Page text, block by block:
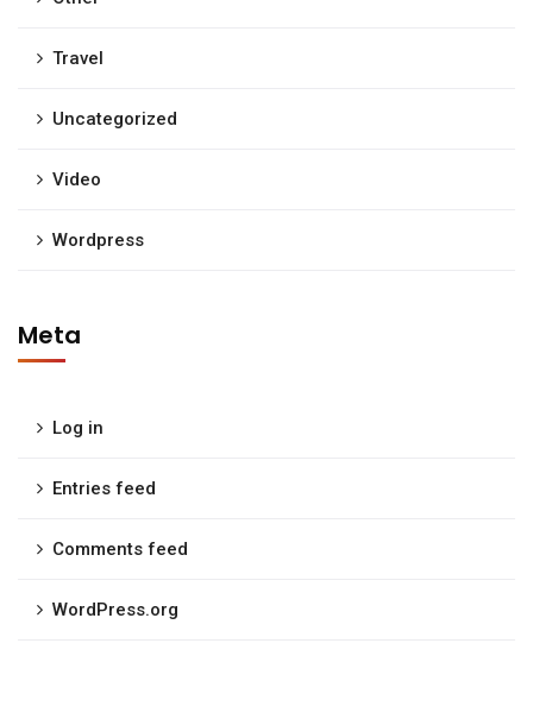
Travel
Uncategorized
Video
Wordpress
Meta
Log in
Entries feed
Comments feed
WordPress.org